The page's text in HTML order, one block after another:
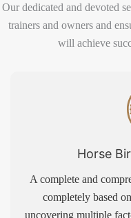
Our dedicated and devoted
trainers and owners and
will achieve
Horse
A complete and
completely based
uncovering multiple